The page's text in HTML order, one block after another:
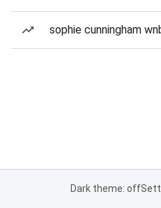
sophie cunningham
Dark theme: off